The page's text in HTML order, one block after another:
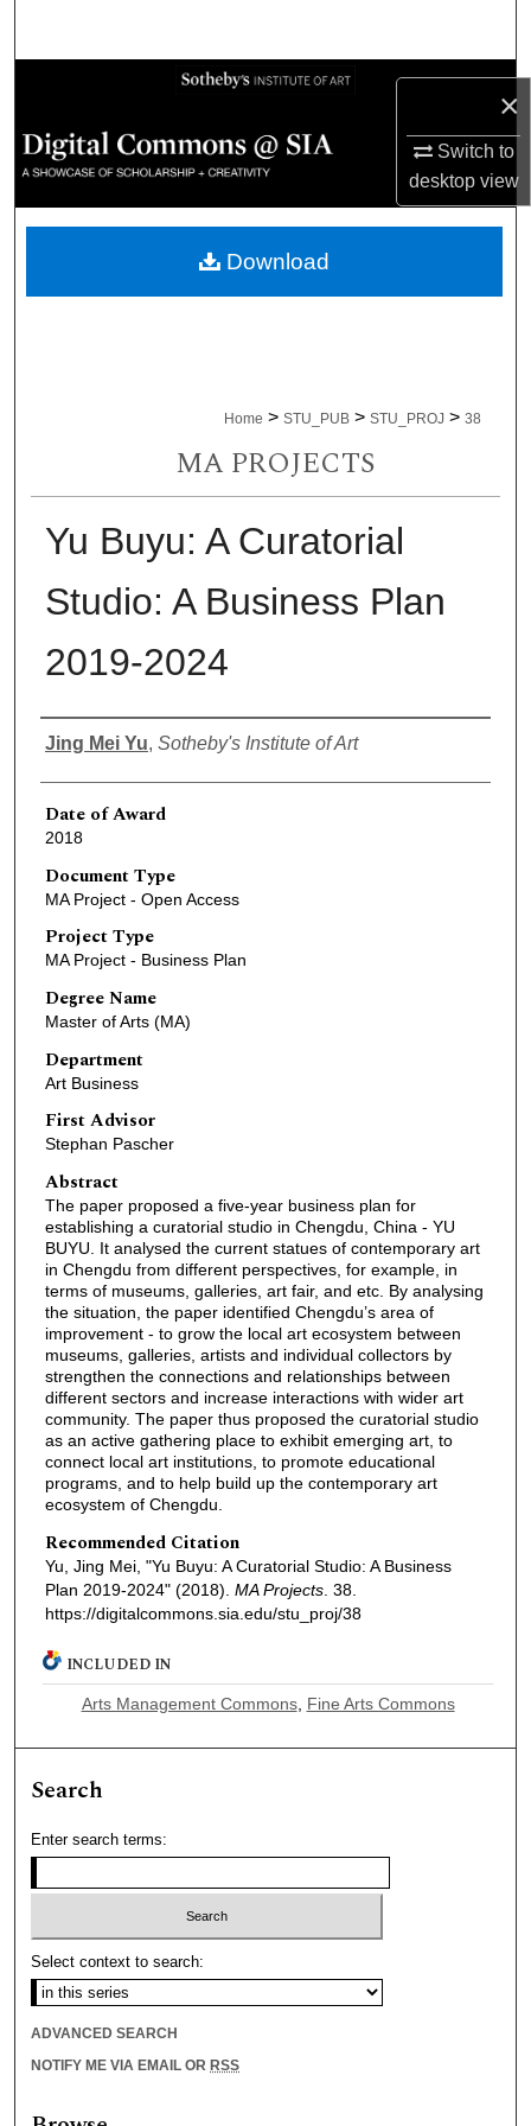
×
Switch to
desktopview
Browse Collections
My Account
About
Digital Commons Network™
Home > STU_PUB > STU_PROJ > 38
MA PROJECTS
Yu Buyu: A Curatorial
Studio: A Business Plan
2019-2024
Author
Jing Mei Yu, Sotheby's Institute of Art
Date of Award
2018
Document Type
MA Project - Open Access
Project Type
MA Project - Business Plan
Degree Name
Master of Arts (MA)
Department
Art Business
First Advisor
Stephan Pascher
Abstract
The paper proposed a five-year business plan for
establishing a curatorial studio in Chengdu, China - YU
BUYU. It analysed the current statues of contemporary art
in Chengdu from different perspectives, for example, in
terms of museums, galleries, art fair, and etc. By analysing
the situation, the paper identified Chengdu’s area of
improvement - to grow the local art ecosystem between
museums, galleries, artists and individual collectors by
strengthen the connections and relationships between
different sectors and increase interactions with wider art
community. The paper thus proposed the curatorial studio
as an active gathering place to exhibit emerging art, to
connect local art institutions, to promote educational
programs, and to help build up the contemporary art
ecosystem of Chengdu.
Recommended Citation
Yu, Jing Mei, "Yu Buyu: A Curatorial Studio: A Business
Plan 2019-2024" (2018). MA Projects. 38.
https://digitalcommons.sia.edu/stu_proj/38
Download
INCLUDED IN
Arts Management Commons, Fine Arts Commons
Search
Enter search terms:
Select context to search:
ADVANCED SEARCH
NOTIFY ME VIA EMAIL ORRSS